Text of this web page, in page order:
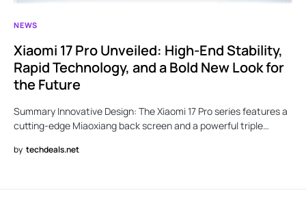
NEWS
Xiaomi 17 Pro Unveiled: High-End Stability,
Rapid Technology, and a Bold New Look for
the Future
Summary Innovative Design: The Xiaomi 17 Pro series features a
cutting-edge Miaoxiang back screen and a powerful triple…
by techdeals.net